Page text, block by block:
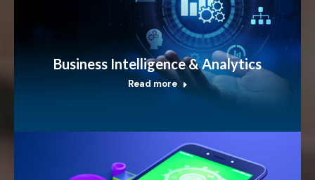
Business Intelligence & Analytics
Read more